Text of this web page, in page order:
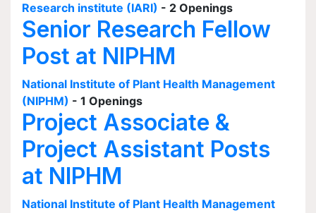
Research institute (IARI) - 2 Openings
Senior Research Fellow
Post at NIPHM
National Institute of Plant Health Management
(NIPHM) - 1 Openings
Project Associate &
Project Assistant Posts
at NIPHM
National Institute of Plant Health Management